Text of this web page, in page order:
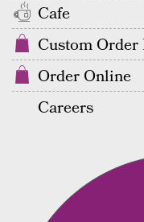
Cafe
Custom
Order Online
Careers